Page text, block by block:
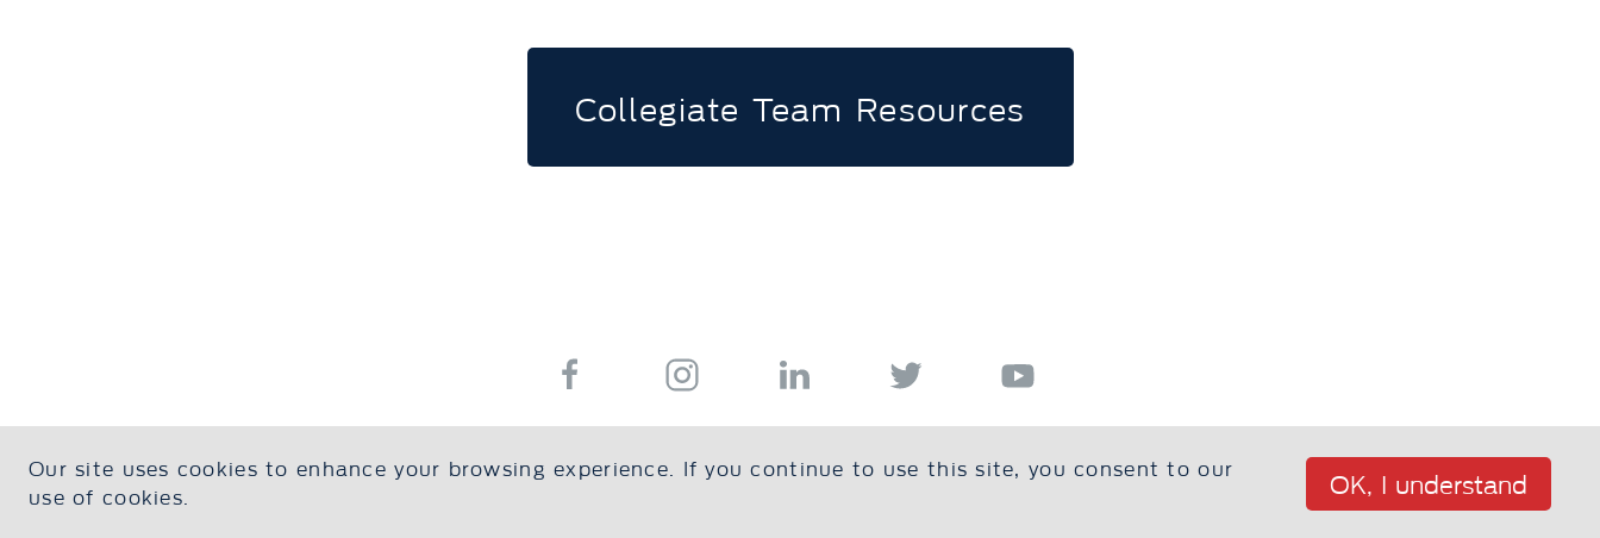
Collegiate Team Resources
Our site uses cookies to enhance your browsing experience. If you continue to use this site, you consent to our
use of cookies.
OK, I understand